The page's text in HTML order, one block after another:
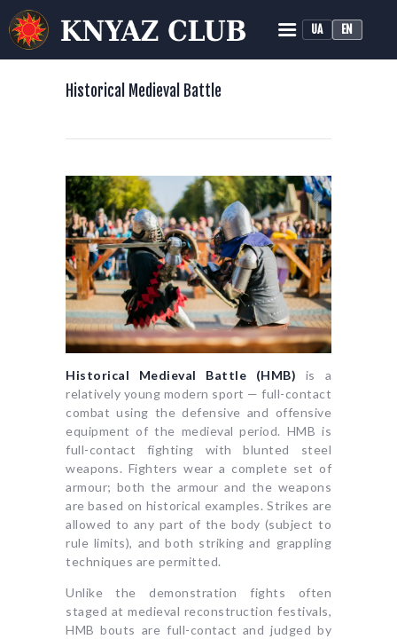
UA EN
KNYAZ HISTORICAL RECONSTRUCTION CLUB
Historical Medieval Battle
TRAINING
NEWS
MEDIA
Historical Medieval Battle
Historical Medieval Battle (HMB) is a
relatively young modern sport — full-contact
combat using the defensive and offensive
equipment of the medieval period. HMB is
full-contact fighting with blunted steel
weapons. Fighters wear a complete set of
armour; both the armour and the weapons
are based on historical examples. Strikes are
allowed to any part of the body (subject to
rule limits), and both striking and grappling
techniques are permitted.
Unlike the demonstration fights often
staged at medieval reconstruction festivals,
HMB bouts are full-contact and judged by